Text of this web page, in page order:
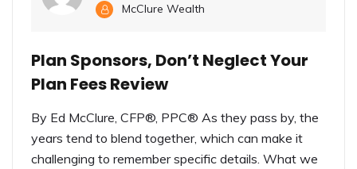
McClure Wealth
Plan Sponsors, Don’t Neglect Your
Plan Fees Review
By Ed McClure, CFP®, PPC® As they pass by, the
years tend to blend together, which can make it
challenging to remember specific details. What we